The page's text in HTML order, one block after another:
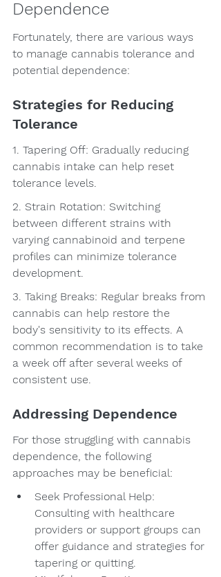
Dependence
Fortunately, there are various ways
to manage cannabis tolerance and
potential dependence:
Strategies for Reducing
Tolerance
1. Tapering Off: Gradually reducing
cannabis intake can help reset
tolerance levels.
2. Strain Rotation: Switching
between different strains with
varying cannabinoid and terpene
profiles can minimize tolerance
development.
3. Taking Breaks: Regular breaks from
cannabis can help restore the
body's sensitivity to its effects. A
common recommendation is to take
a week off after several weeks of
consistent use.
Addressing Dependence
For those struggling with cannabis
dependence, the following
approaches may be beneficial:
Seek Professional Help:
Consulting with healthcare
providers or support groups can
offer guidance and strategies for
tapering or quitting.